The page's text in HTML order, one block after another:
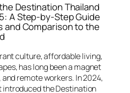
Destination Thailand
A Step-by-Step Guide
and Comparison to the
culture, affordable living,
has long been a magnet
remote workers. In 2024,
introduced the Destination